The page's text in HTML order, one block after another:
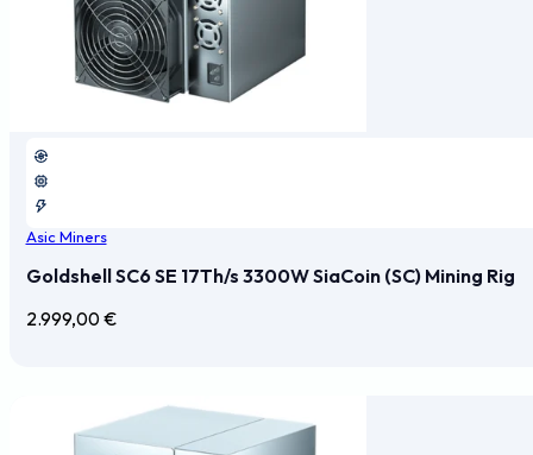
Asic Miners
Goldshell SC6 SE 17Th/s 3300W SiaCoin (SC) Mining Rig
2.999,00€